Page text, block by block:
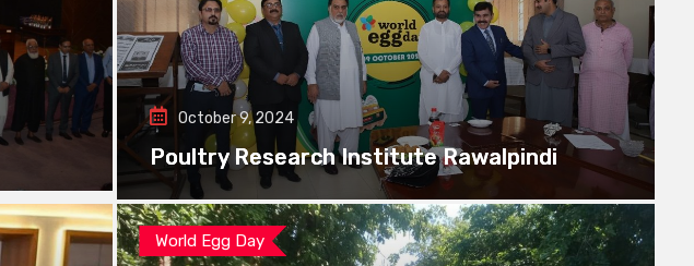
October 9, 2024
Poultry Research Institute Rawalpindi
World Egg Day